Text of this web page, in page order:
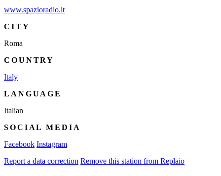
www.spazioradio.it
CITY
Roma
COUNTRY
Italy
LANGUAGE
Italian
SOCIAL MEDIA
Facebook Instagram
Report a data correction Remove this station from Replaio